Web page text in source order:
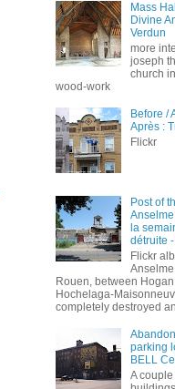
Mass
Divine
Verdun
more
joseph
church
wood-work
Before /
Après :
Flickr
Post of
la
détruite
Flickr
Rouen, between
Hochelaga-
completely destroyed
parking
BELL
A